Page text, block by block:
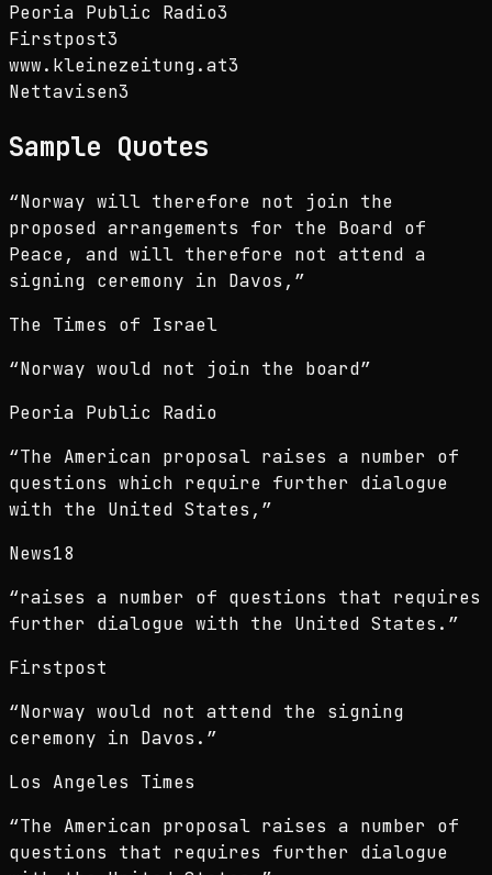
Peoria Public Radio3
Firstpost3
www.kleinezeitung.at3
Nettavisen3
Sample Quotes
“Norway will therefore not join the
proposed arrangements for the Board of
Peace, and will therefore not attend a
signing ceremony in Davos, ”
The Times of Israel
“Norway would not join the board”
Peoria Public Radio
“The American proposal raises a number of
questions which require further dialogue
with the United States, ”
News18
“raises a number of questions that requires
further dialogue with the United States. ”
Firstpost
“Norway would not attend the signing
ceremony in Davos. ”
Los Angeles Times
“The American proposal raises a number of
questions that requires further dialogue